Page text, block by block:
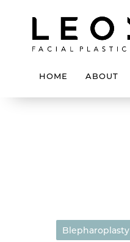
HOME ABOUT
Blepharoplasty